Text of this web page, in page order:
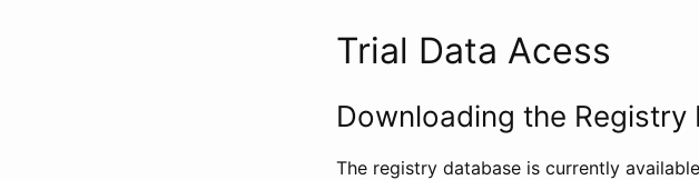
Trial Data Acess
Downloading the Registry
The registry database is currently